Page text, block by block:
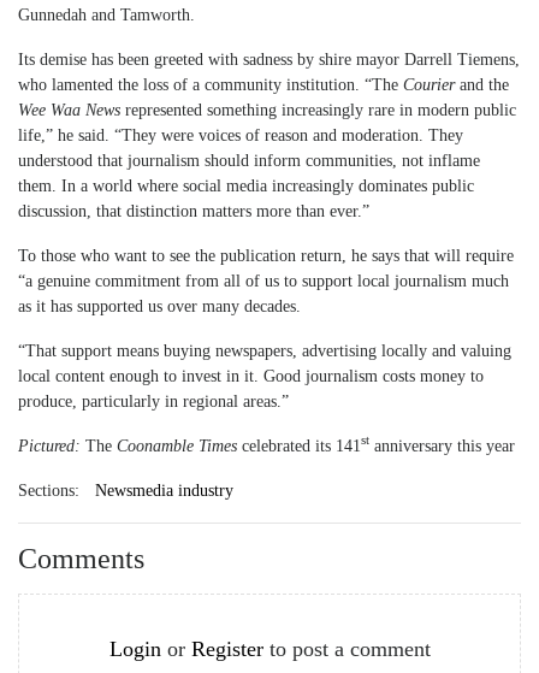
Gunnedah and Tamworth.
Its demise has been greeted with sadness by shire mayor Darrell Tiemens,
who lamented the loss of a community institution. “The Courier and the
Wee Waa News represented something increasingly rare in modern public
life,” he said. “They were voices of reason and moderation. They
understood that journalism should inform communities, not inflame
them. In a world where social media increasingly dominates public
discussion, that distinction matters more than ever.”
To those who want to see the publication return, he says that will require
“a genuine commitment from all of us to support local journalism much
as it has supported us over many decades.
“That support means buying newspapers, advertising locally and valuing
local content enough to invest in it. Good journalism costs money to
produce, particularly in regional areas.”
Pictured: The Coonamble Times celebrated its 141st anniversary this year
Sections: Newsmedia industry
Comments
Login or Registerto post a comment